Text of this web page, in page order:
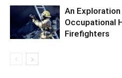
An
Occupational
Firefighters